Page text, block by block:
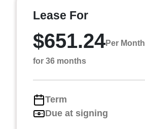
Lease For
$651.24Per Month
for 36 months
Term
Due at signing